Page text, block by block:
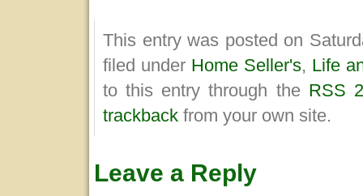
This entry was posted on
filed under Home Seller's, Life
to this entry through the RSS
trackback from your own site.
Leave a Reply